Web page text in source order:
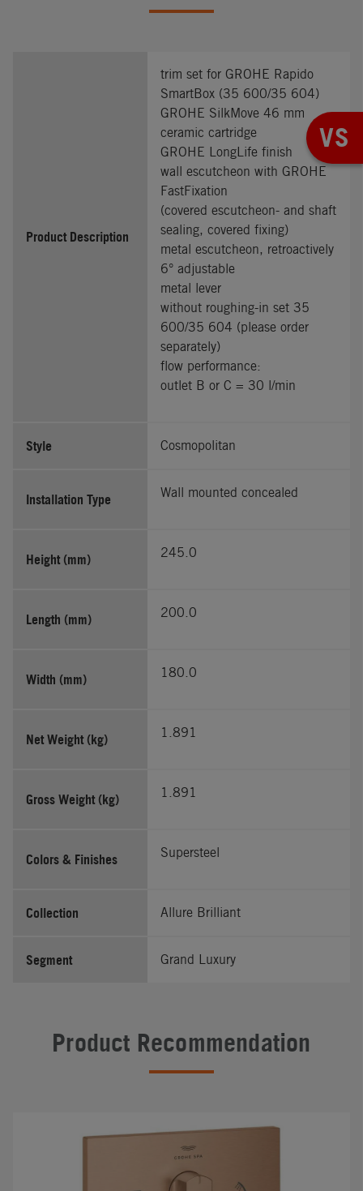
Product Description
trim set for GROHE Rapido
SmartBox (35 600/35 604)
GROHE SilkMove 46 mm
ceramic cartridge
GROHE LongLife finish
wall escutcheon with GROHE
FastFixation
(covered escutcheon- and shaft
sealing, covered fixing)
metal escutcheon, retroactively
6° adjustable
metal lever
without roughing-in set 35
600/35 604 (please order
separately)
flow performance:
outlet B or C = 30 l/min
Style Cosmopolitan
Installation Type Wall mounted concealed
Height (mm) 245.0
Length (mm) 200.0
Width (mm) 180.0
Net Weight (kg) 1.891
Gross Weight (kg) 1.891
Colors & Finishes Supersteel
Collection Allure Brilliant
Segment Grand Luxury
Product Recommendation
VS